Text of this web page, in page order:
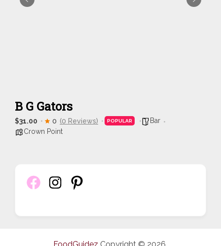
B G Gators
$31.00 0 (0 Reviews) POPULAR
Bar
Crown Point